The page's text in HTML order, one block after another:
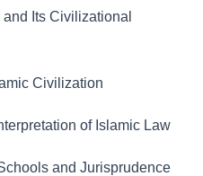
Its Civilizational
Civilization
of Islamic Law
and Jurisprudence